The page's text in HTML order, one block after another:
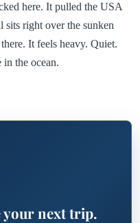
here. It pulled the USA
right over the sunken
It feels heavy. Quiet.
the ocean.
your next trip.